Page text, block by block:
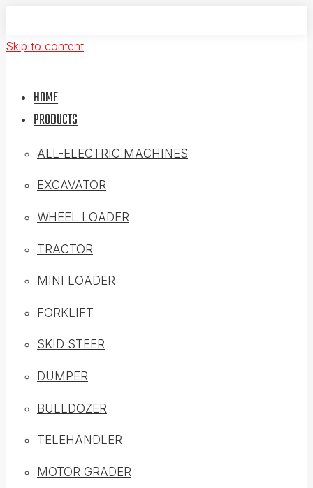
Skip to content
HOME
PRODUCTS
ALL-ELECTRIC MACHINES
EXCAVATOR
WHEEL LOADER
TRACTOR
MINI LOADER
FORKLIFT
SKID STEER
DUMPER
BULLDOZER
TELEHANDLER
MOTOR GRADER